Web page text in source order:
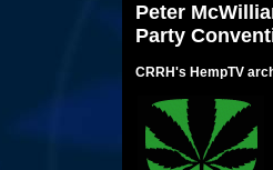
Peter
Party
CRRH's HempTV